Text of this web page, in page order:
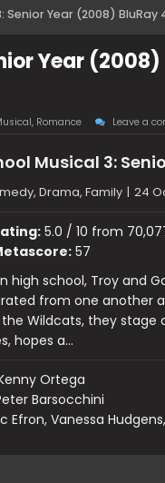
Senior Year (2008) BluRay
Year
, Romance Leave a
Musical 3:
Drama, Family | 24
5.0 / 10 from
57
high school, Troy and
from one another
Wildcats, they stage
hopes a…
Ortega
Barsocchini
Efron, Vanessa